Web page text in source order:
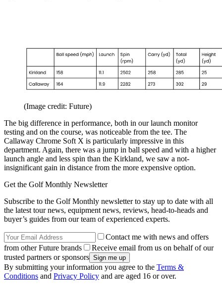
(Image credit: Future)
The big difference in performance, both in our launch monitor
testing and on the course, was noticeable from the tee. The
Callaway Chrome Soft X is particularly impressive in this
department. Again, there was a jump in ball speed and with a higher
launch angle and less spin than the Kirkland, we saw a not-
insignificant gain in distance from the more expensive option.
Get the Golf Monthly Newsletter
Subscribe to the Golf Monthly newsletter to stay up to date with all
the latest tour news, equipment news, reviews, head-to-heads and
buyer’s guides from our team of experienced experts.
Contact me with news and offers
from other Future brands
Receive email from us on behalf of our
trusted partners or sponsors
By submitting your information you agree to the Terms &
Conditions and Privacy Policy and are aged 16 or over.